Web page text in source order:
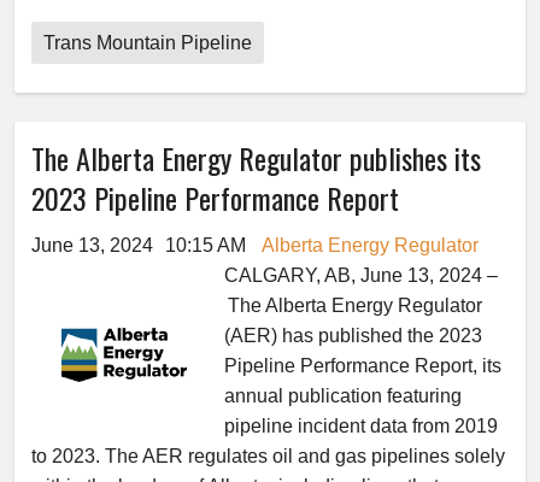
Trans Mountain Pipeline
The Alberta Energy Regulator publishes its
2023 Pipeline Performance Report
June 13, 2024 10:15 AM
Alberta Energy Regulator
CALGARY, AB, June 13, 2024 –
The Alberta Energy Regulator
(AER) has published the 2023
Pipeline Performance Report, its
annual publication featuring
pipeline incident data from 2019
to 2023. The AER regulates oil and gas pipelines solely